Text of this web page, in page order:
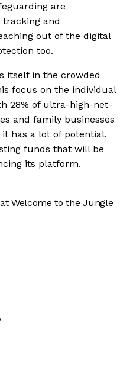
are
and
out of the digital
too.
itself in the crowded
focus on the individual
28% of ultra-high-net-
and family businesses
has a lot of potential.
funds that will be
its platform.
Welcome to the Jungle